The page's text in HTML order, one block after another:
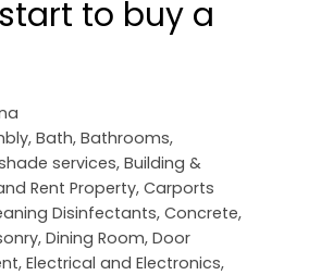
to buy a
, Bath, Bathrooms,
services, Building &
Rent Property, Carports
Disinfectants, Concrete,
, Dining Room, Door
, Electrical and Electronics,